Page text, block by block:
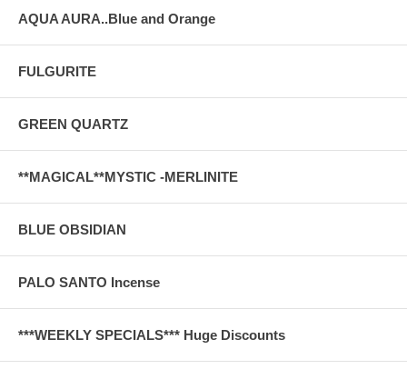
AQUA AURA..Blue and Orange
FULGURITE
GREEN QUARTZ
**MAGICAL**MYSTIC -MERLINITE
BLUE OBSIDIAN
PALO SANTO Incense
***WEEKLY SPECIALS*** Huge Discounts